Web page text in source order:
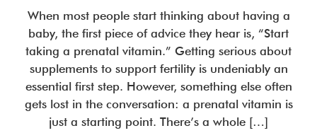
When most people start thinking about having a
baby, the first piece of advice they hear is, “Start
taking a prenatal vitamin.” Getting serious about
supplements to support fertility is undeniably an
essential first step. However, something else often
gets lost in the conversation: a prenatal vitamin is
just a starting point. There’s a whole […]